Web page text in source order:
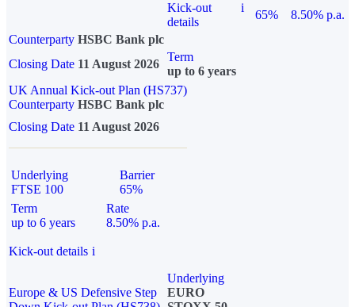
Kick-out
details
i
65%
8.50% p.a.
Counterparty HSBC Bank plc
Closing Date 11 August 2026
Term
up to 6 years
UK Annual Kick-out Plan (HS737)
Counterparty HSBC Bank plc
Closing Date 11 August 2026
Underlying
FTSE 100
Barrier
65%
Term
up to 6 years
Rate
8.50% p.a.
Kick-out details i
Europe & US Defensive Step
Underlying
EURO